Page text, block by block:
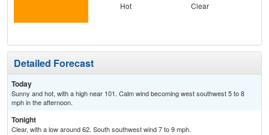
Hot Clear
Detailed Forecast
Today
Sunny and hot, with a high near 101. Calm wind becoming west southwest 5 to 8
mph in the afternoon.
Tonight
Clear, with a low around 62. South southwest wind 7 to 9 mph.